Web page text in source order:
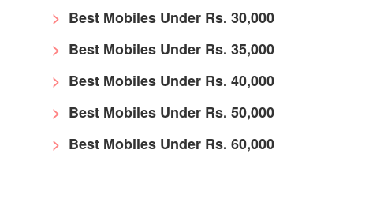
Best Mobiles Under Rs. 30,000
Best Mobiles Under Rs. 35,000
Best Mobiles Under Rs. 40,000
Best Mobiles Under Rs. 50,000
Best Mobiles Under Rs. 60,000